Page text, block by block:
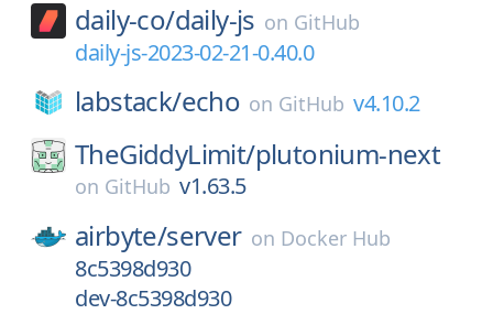
daily-co/daily-js on GitHub
daily-js-2023-02-21-0.40.0
labstack/echo on GitHub v4.10.2
TheGiddyLimit/plutonium-next
on GitHub v1.63.5
airbyte/server on Docker Hub
8c5398d930
dev-8c5398d930